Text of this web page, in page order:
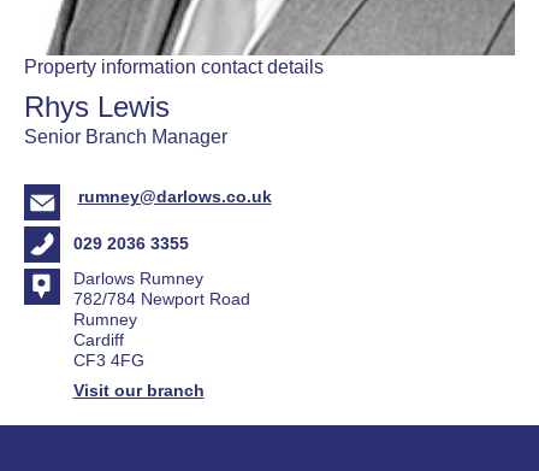
Property information contact details
Rhys Lewis
Senior Branch Manager
rumney@darlows.co.uk
029 2036 3355
Darlows Rumney
782/784 Newport Road
Rumney
Cardiff
CF3 4FG
Visit our branch